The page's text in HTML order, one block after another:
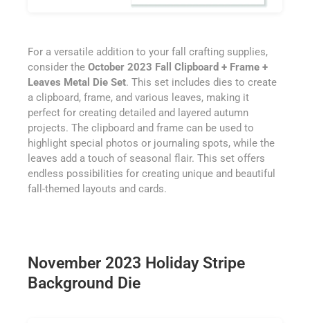
For a versatile addition to your fall crafting supplies,
consider the October 2023 Fall Clipboard + Frame +
Leaves Metal Die Set. This set includes dies to create
a clipboard, frame, and various leaves, making it
perfect for creating detailed and layered autumn
projects. The clipboard and frame can be used to
highlight special photos or journaling spots, while the
leaves add a touch of seasonal flair. This set offers
endless possibilities for creating unique and beautiful
fall-themed layouts and cards.
November 2023 Holiday Stripe
Background Die